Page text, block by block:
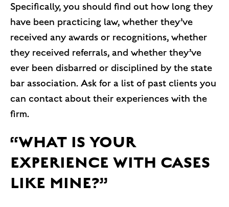
Specifically, you should find out how long they
have been practicing law, whether they’ve
received any awards or recognitions, whether
they received referrals, and whether they’ve
ever been disbarred or disciplined by the state
bar association. Ask for a list of past clients you
can contact about their experiences with the
firm.
“WHAT IS YOUR
EXPERIENCE WITH CASES
LIKE MINE?”